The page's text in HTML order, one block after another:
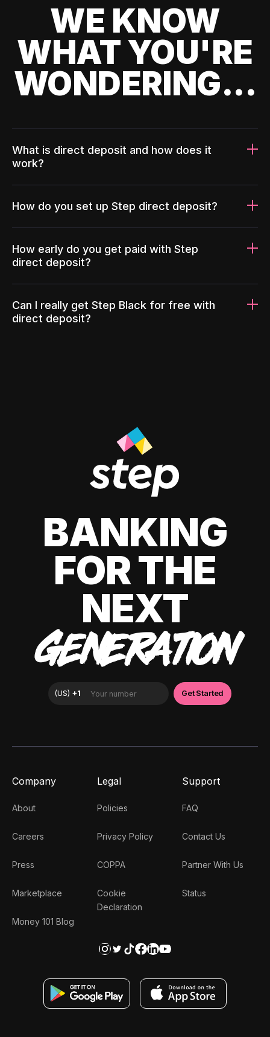
WE KNOW
WHAT YOU'RE
WONDERING...
What is direct deposit and how does it
work?
How do you set up Step direct deposit?
How early do you get paid with Step
direct deposit?
Can I really get Step Black for free with
direct deposit?
BANKING
FOR THE
NEXT
GENERATION
Company
About
Careers
Press
Marketplace
Money 101 Blog
Legal
Policies
Privacy Policy
COPPA
Cookie
Declaration
Support
FAQ
Contact Us
Partner With Us
Status